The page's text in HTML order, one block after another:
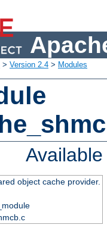
> Version 2.4 > Modules
object cache provider.